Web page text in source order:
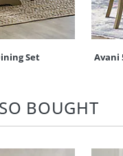
Set Avani
BOUGHT